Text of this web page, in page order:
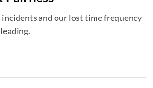
incidents and our lost time frequency